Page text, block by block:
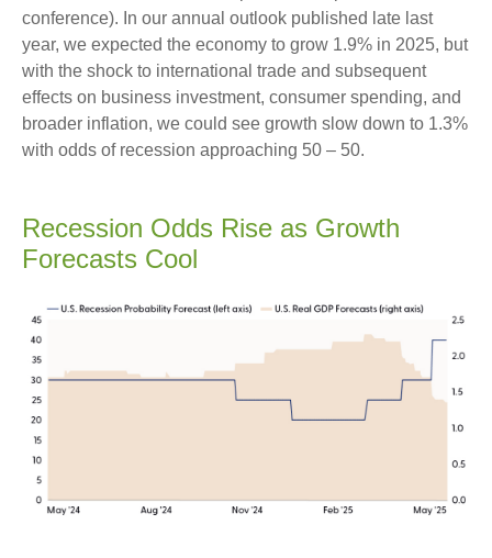
conference). In our annual outlook published late last
year, we expected the economy to grow 1.9% in 2025, but
with the shock to international trade and subsequent
effects on business investment, consumer spending, and
broader inflation, we could see growth slow down to 1.3%
with odds of recession approaching 50 – 50.
Recession Odds Rise as Growth
Forecasts Cool